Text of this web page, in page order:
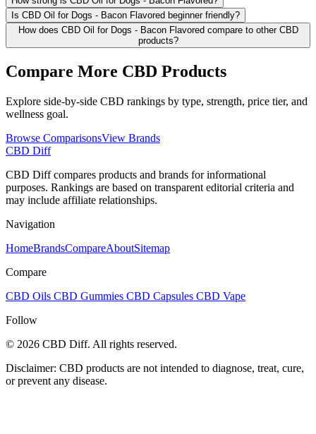
Is CBD Oil for Dogs - Bacon Flavored beginner friendly?
How does CBD Oil for Dogs - Bacon Flavored compare to other CBD
products?
Compare More CBD Products
Explore side-by-side CBD rankings by type, strength, price tier, and
wellness goal.
Browse ComparisonsView Brands
CBD Diff
CBD Diff compares products and brands for informational
purposes. Rankings are based on transparent editorial criteria and
may include affiliate relationships.
Navigation
HomeBrandsCompareAboutSitemap
Compare
CBD Oils CBD Gummies CBD Capsules CBD Vape
Follow
© 2026 CBD Diff. All rights reserved.
Disclaimer: CBD products are not intended to diagnose, treat, cure,
or prevent any disease.